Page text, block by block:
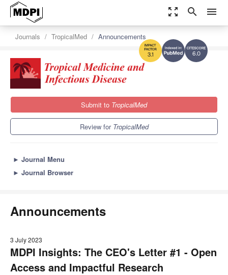
zoom_out_map search menu
6.0
3.1
Journals TropicalMed Announcements
Submit to TropicalMed
Review for TropicalMed
► Journal Menu
► Journal Browser
Announcements
3 July 2023
MDPI Insights: The CEO's Letter #1 - Open
Access and Impactful Research